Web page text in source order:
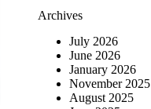
Archives
July 2026
June 2026
January 2026
November 2025
August 2025